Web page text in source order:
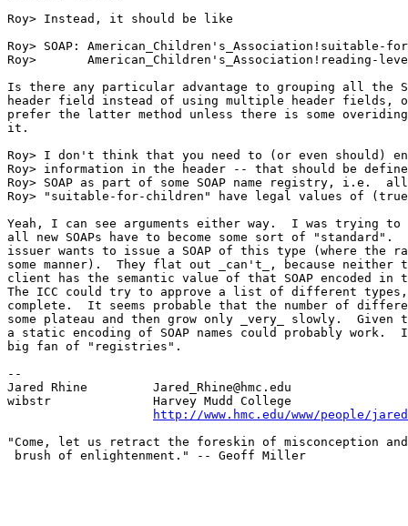
Roy> Instead, it should be like
Roy> SOAP: American_Children's_Association!suitable-
Roy>       American_Children's_Association!reading-
Is there any particular advantage to grouping all the
header field instead of using multiple header fields,
prefer the latter method unless there is some
it.
Roy> I don't think that you need to (or even should)
Roy> information in the header -- that should be
Roy> SOAP as part of some SOAP name registry, i.e.  all
Roy> "suitable-for-children" have legal values of
Yeah, I can see arguments either way.  I was trying to
all new SOAPs have to become some sort of "standard".
issuer wants to issue a SOAP of this type (where the
some manner).  They flat out _can't_, because neither
client has the semantic value of that SOAP encoded
The ICC could try to approve a list of different
complete.  It seems probable that the number of
some plateau and then grow only _very_ slowly.  Given
a static encoding of SOAP names could probably work.
big fan of "registries".
--
Jared Rhine         Jared_Rhine@hmc.edu
wibstr              Harvey Mudd College
http://www.hmc.edu/www/people/
"Come, let us retract the foreskin of misconception
brush of enlightenment." -- Geoff Miller